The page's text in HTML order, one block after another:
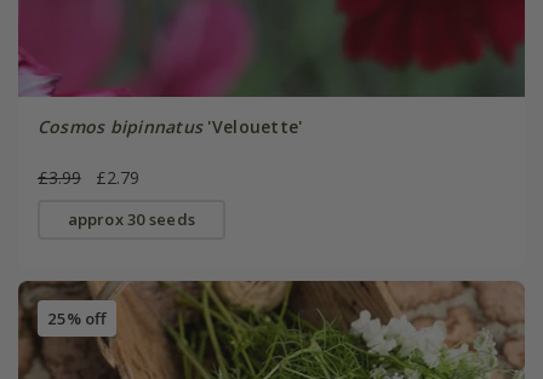
Cosmos bipinnatus'Velouette'
£3.99 £2.79
approx 30 seeds
25% off